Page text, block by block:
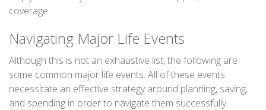
coverage.
Navigating Major Life Events
Although this is not an exhaustive list, the following are
some common major life events. All of these events
necessitate an effective strategy around planning, saving,
and spending in order to navigate them successfully.